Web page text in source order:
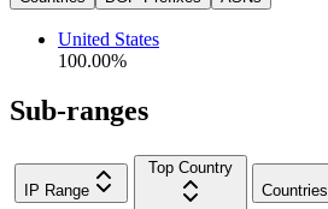
United States
100.00%
Sub-ranges
IP Range
Top Country
Countries